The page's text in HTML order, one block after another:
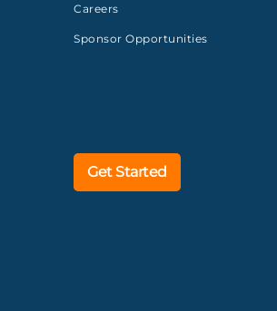
Careers
Sponsor Opportunities
Get Started